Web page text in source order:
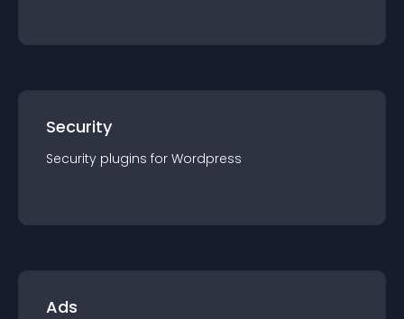
Security
Security plugins for Wordpress
Ads